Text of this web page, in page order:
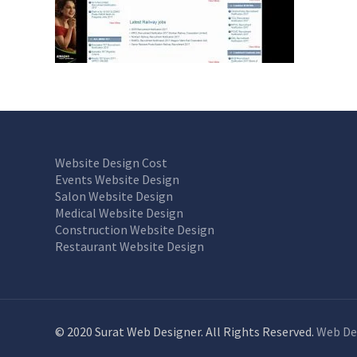
Website Design Cost
Events Website Design
Salon Website Design
Medical Website Design
Construction Website Design
Restaurant Website Design
© 2020 Surat Web Designer. All Rights Reserved.Web